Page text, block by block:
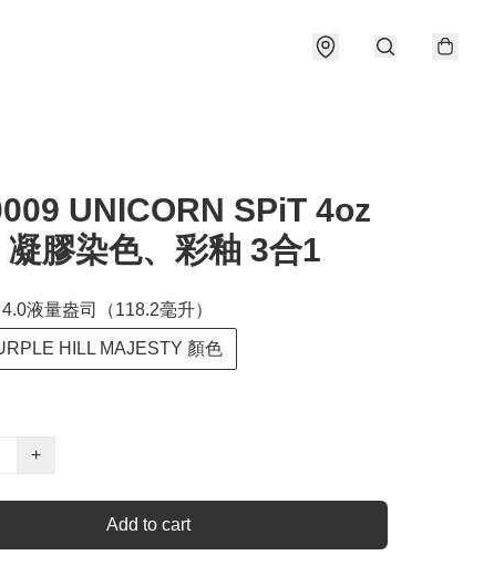
UNICORN SPiT 4oz
凝膠染色、彩釉 3合1
液量盎司（118.2毫升）
HILL MAJESTY 顏色
+
Add to cart